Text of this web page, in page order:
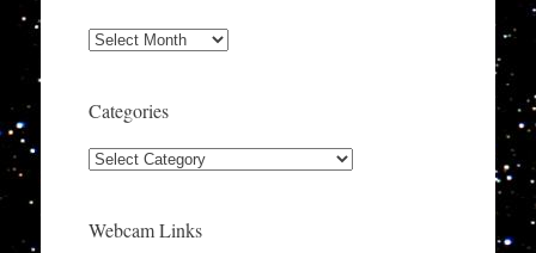
Archives
Categories
Categories
Webcam Links